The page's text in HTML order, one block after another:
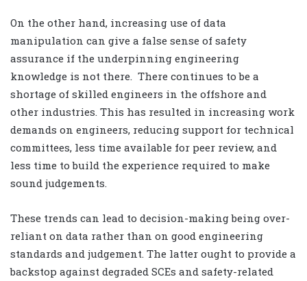
On the other hand, increasing use of data
manipulation can give a false sense of safety
assurance if the underpinning engineering
knowledge is not there. There continues to be a
shortage of skilled engineers in the offshore and
other industries. This has resulted in increasing work
demands on engineers, reducing support for technical
committees, less time available for peer review, and
less time to build the experience required to make
sound judgements.
These trends can lead to decision-making being over-
reliant on data rather than on good engineering
standards and judgement. The latter ought to provide a
backstop against degraded SCEs and safety-related